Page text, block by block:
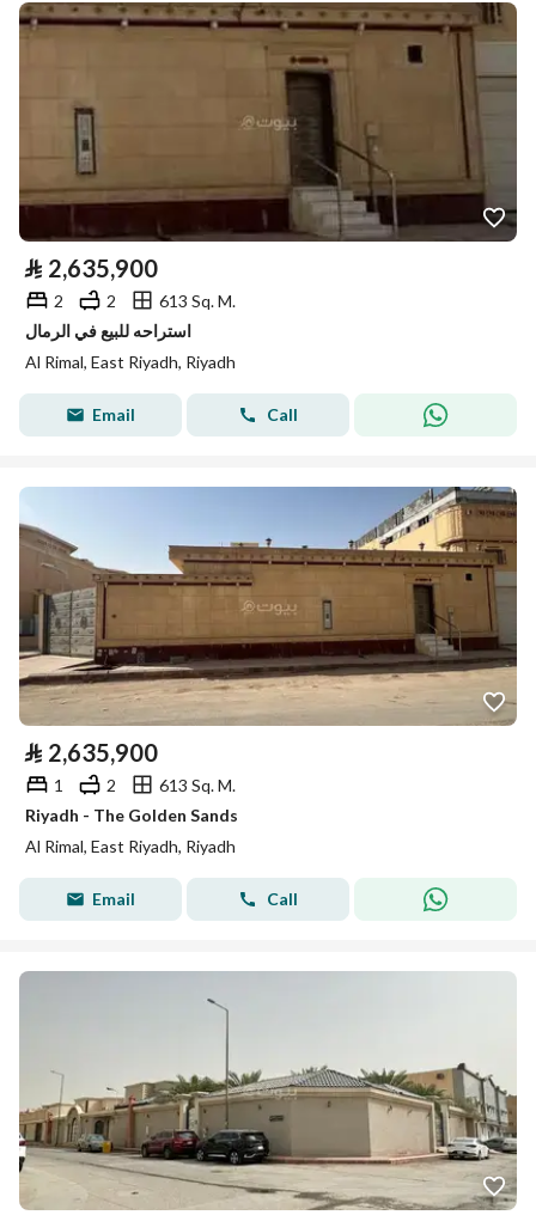
⃁ 2,635,900
2 2
613 Sq. M.
استراحه للبيع في الرمال
Al Rimal, East Riyadh, Riyadh
Email Call
⃁ 2,635,900
1 2
613 Sq. M.
Riyadh - The Golden Sands
Al Rimal, East Riyadh, Riyadh
Email Call